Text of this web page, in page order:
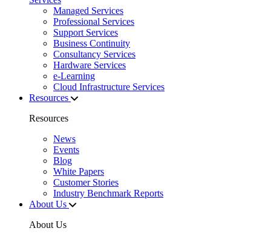
Managed Services
Professional Services
Support Services
Business Continuity
Consultancy Services
Hardware Services
e-Learning
Cloud Infrastructure Services
Resources
Resources
News
Events
Blog
White Papers
Customer Stories
Industry Benchmark Reports
About Us
About Us